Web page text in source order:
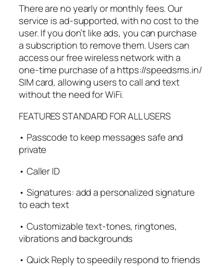
There are no yearly or monthly fees. Our
service is ad-supported, with no cost to the
user. If you don’t like ads, you can purchase
a subscription to remove them. Users can
access our free wireless network with a
one-time purchase of a https://speedsms.in/
SIM card, allowing users to call and text
without the need for WiFi.
FEATURES STANDARD FOR ALL USERS
• Passcode to keep messages safe and
private
• Caller ID
• Signatures: add a personalized signature
to each text
• Customizable text-tones, ringtones,
vibrations and backgrounds
• Quick Reply to speedily respond to friends